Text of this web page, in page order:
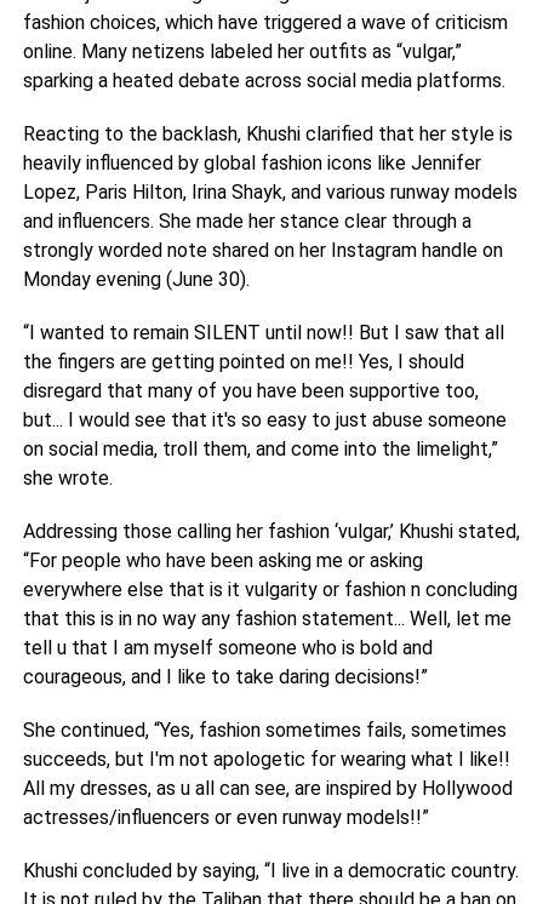
fashion choices, which have triggered a wave of criticism
online. Many netizens labeled her outfits as “vulgar,”
sparking a heated debate across social media platforms.
Reacting to the backlash, Khushi clarified that her style is
heavily influenced by global fashion icons like Jennifer
Lopez, Paris Hilton, Irina Shayk, and various runway models
and influencers. She made her stance clear through a
strongly worded note shared on her Instagram handle on
Monday evening (June 30).
“I wanted to remain SILENT until now!! But I saw that all
the fingers are getting pointed on me!! Yes, I should
disregard that many of you have been supportive too,
but... I would see that it's so easy to just abuse someone
on social media, troll them, and come into the limelight,”
she wrote.
Addressing those calling her fashion ‘vulgar,’ Khushi stated,
“For people who have been asking me or asking
everywhere else that is it vulgarity or fashion n concluding
that this is in no way any fashion statement... Well, let me
tell u that I am myself someone who is bold and
courageous, and I like to take daring decisions!”
She continued, “Yes, fashion sometimes fails, sometimes
succeeds, but I'm not apologetic for wearing what I like!!
All my dresses, as u all can see, are inspired by Hollywood
actresses/influencers or even runway models!!”
Khushi concluded by saying, “I live in a democratic country.